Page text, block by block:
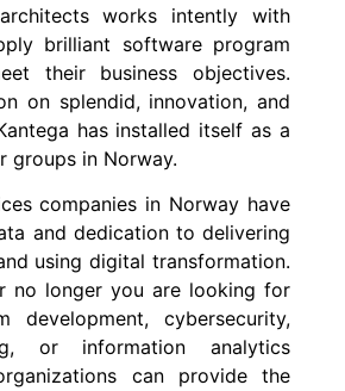
works intently with
brilliant software program
their business objectives.
on splendid, innovation, and
has installed itself as a
groups in Norway.
companies in Norway have
and dedication to delivering
using digital transformation.
no longer you are looking for
development, cybersecurity,
or information analytics
can provide the